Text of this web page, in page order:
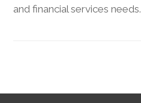
and financial services needs.